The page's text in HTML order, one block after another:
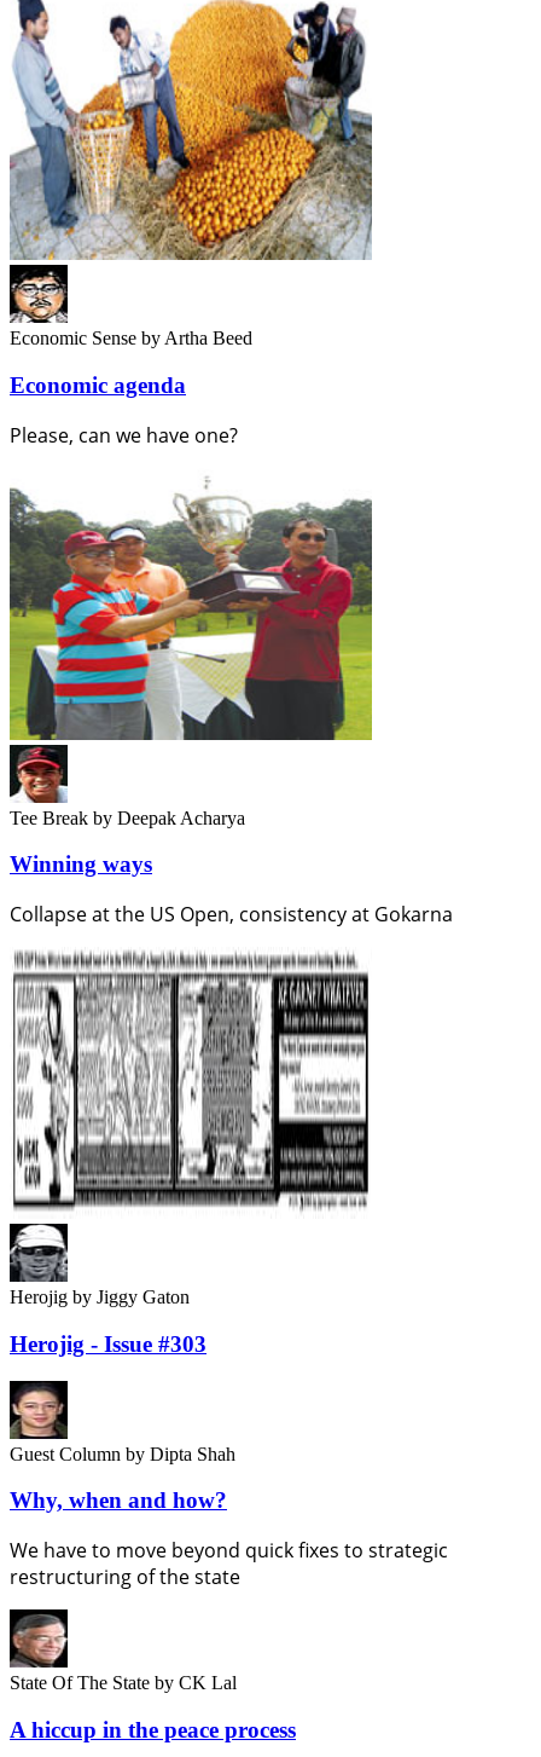
Economic Sense by Artha Beed
Economic agenda
Please, can we have one?
Tee Break by Deepak Acharya
Winning ways
Collapse at the US Open, consistency at Gokarna
Herojig by Jiggy Gaton
Herojig - Issue #303
Guest Column by Dipta Shah
Why, when and how?
We have to move beyond quick fixes to strategic
restructuring of the state
State Of The State by CK Lal
A hiccup in the peace process